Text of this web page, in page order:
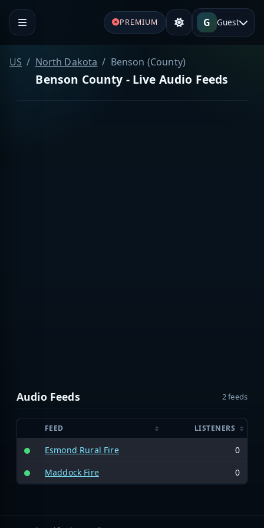
PREMIUM G Guest
US North Dakota Benson (County)
Benson County - Live Audio Feeds
Audio Feeds 2 feeds
FEED LISTENERS
Esmond Rural Fire
0
Maddock Fire
0